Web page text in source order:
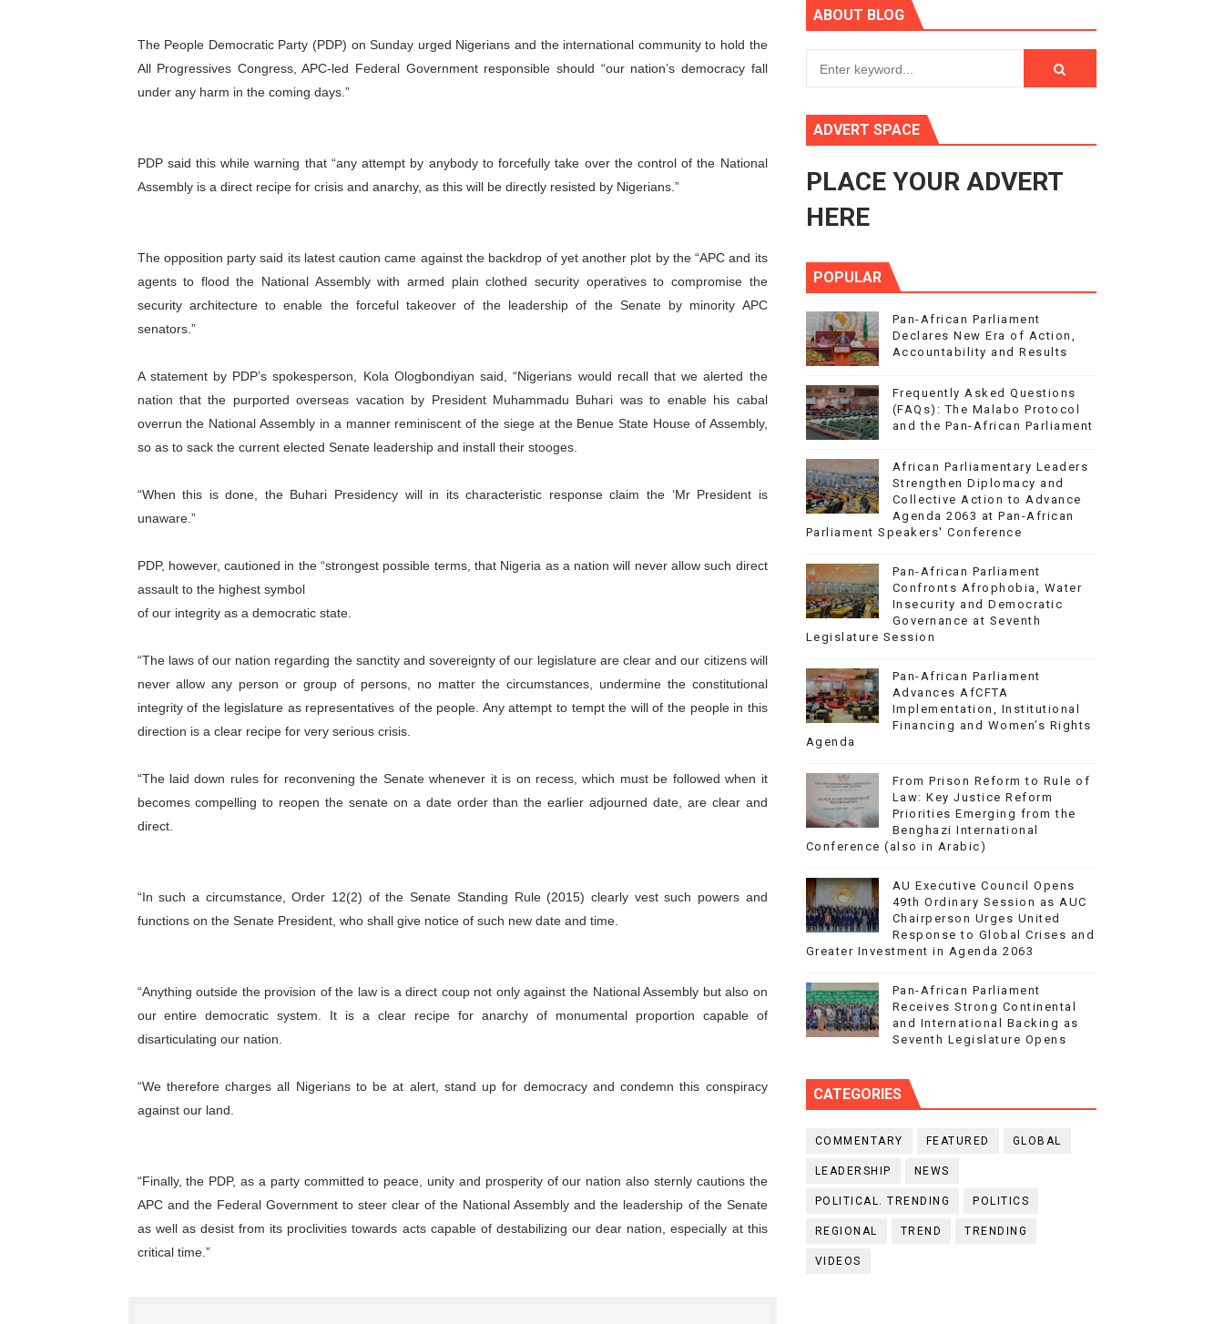
Why Strengthening the Pan-African Parliament Is Essential for Delivering Agenda 2063
Parliamentary Independence Begins with Financial Independence: Understanding Articles 4(3), 6 and 10 of the PAP Protocol
African Parliamentary Leaders Strengthen Diplomacy and Collective Action to Advance Agenda 2063 at Pan-African Parliament Speakers'
Pan-African Parliament Declares New Era of Action, Accountability and Results
The People Democratic Party (PDP) on Sunday urged Nigerians and the international community to hold the
All Progressives Congress, APC-led Federal Government responsible should “our nation’s democracy fall
under any harm in the coming days.”
PDP said this while warning that “any attempt by anybody to forcefully take over the control of the National
Assembly is a direct recipe for crisis and anarchy, as this will be directly resisted by Nigerians.”
The opposition party said its latest caution came against the backdrop of yet another plot by the “APC and its
agents to flood the National Assembly with armed plain clothed security operatives to compromise the
security architecture to enable the forceful takeover of the leadership of the Senate by minority APC
senators.”
A statement by PDP’s spokesperson, Kola Ologbondiyan said, “Nigerians would recall that we alerted the
nation that the purported overseas vacation by President Muhammadu Buhari was to enable his cabal
overrun the National Assembly in a manner reminiscent of the siege at the Benue State House of Assembly,
so as to sack the current elected Senate leadership and install their stooges.
“When this is done, the Buhari Presidency will in its characteristic response claim the ‘Mr President is
unaware.”
PDP, however, cautioned in the “strongest possible terms, that Nigeria as a nation will never allow such direct
assault to the highest symbol
of our integrity as a democratic state.
“The laws of our nation regarding the sanctity and sovereignty of our legislature are clear and our citizens will
never allow any person or group of persons, no matter the circumstances, undermine the constitutional
integrity of the legislature as representatives of the people. Any attempt to tempt the will of the people in this
direction is a clear recipe for very serious crisis.
“The laid down rules for reconvening the Senate whenever it is on recess, which must be followed when it
becomes compelling to reopen the senate on a date order than the earlier adjourned date, are clear and
direct.
“In such a circumstance, Order 12(2) of the Senate Standing Rule (2015) clearly vest such powers and
functions on the Senate President, who shall give notice of such new date and time.
“Anything outside the provision of the law is a direct coup not only against the National Assembly but also on
our entire democratic system. It is a clear recipe for anarchy of monumental proportion capable of
disarticulating our nation.
“We therefore charges all Nigerians to be at alert, stand up for democracy and condemn this conspiracy
against our land.
“Finally, the PDP, as a party committed to peace, unity and prosperity of our nation also sternly cautions the
APC and the Federal Government to steer clear of the National Assembly and the leadership of the Senate
as well as desist from its proclivities towards acts capable of destabilizing our dear nation, especially at this
critical time.”
ABOUT BLOG
ADVERT SPACE
PLACE YOUR ADVERT
HERE
POPULAR
Pan-African Parliament
Declares New Era of Action,
Accountability and Results
Frequently Asked Questions
(FAQs): The Malabo Protocol
and the Pan-African Parliament
African Parliamentary Leaders
Strengthen Diplomacy and
Collective Action to Advance
Agenda 2063 at Pan-African
Parliament Speakers' Conference
Pan-African Parliament
Confronts Afrophobia, Water
Insecurity and Democratic
Governance at Seventh
Legislature Session
Pan-African Parliament
Advances AfCFTA
Implementation, Institutional
Financing and Women’s Rights
Agenda
From Prison Reform to Rule of
Law: Key Justice Reform
Priorities Emerging from the
Benghazi International
Conference (also in Arabic)
AU Executive Council Opens
49th Ordinary Session as AUC
Chairperson Urges United
Response to Global Crises and
Greater Investment in Agenda 2063
Pan-African Parliament
Receives Strong Continental
and International Backing as
Seventh Legislature Opens
CATEGORIES
COMMENTARY FEATURED GLOBAL
LEADERSHIP NEWS
POLITICAL. TRENDING POLITICS
REGIONAL TREND TRENDING
VIDEOS